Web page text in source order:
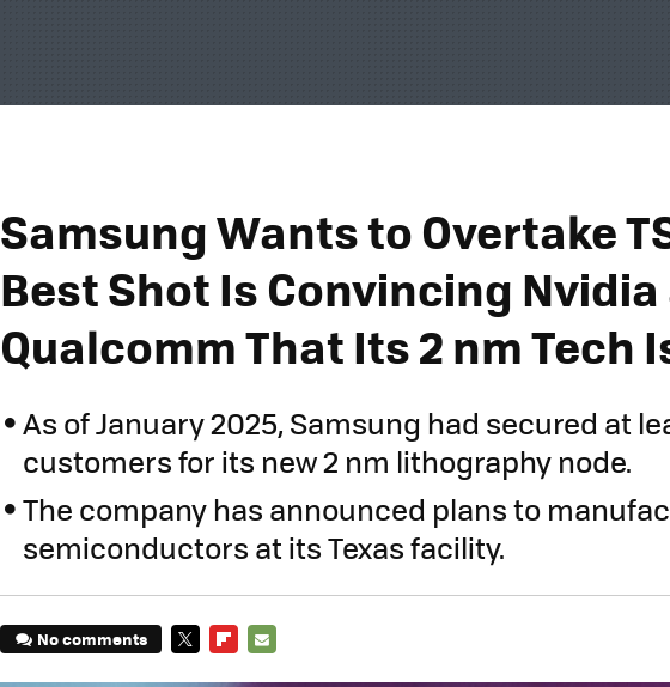
Samsung Wants to Overtake
Best Shot Is Convincing
Qualcomm That Its 2 nm Tech
As of January 2025, Samsung had secured at
customers for its new 2 nm lithography node.
The company has announced plans to
semiconductors at its Texas facility.
No comments